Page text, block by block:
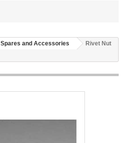
Spares and Accessories
Rivet Nut